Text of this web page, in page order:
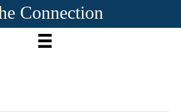
Connection